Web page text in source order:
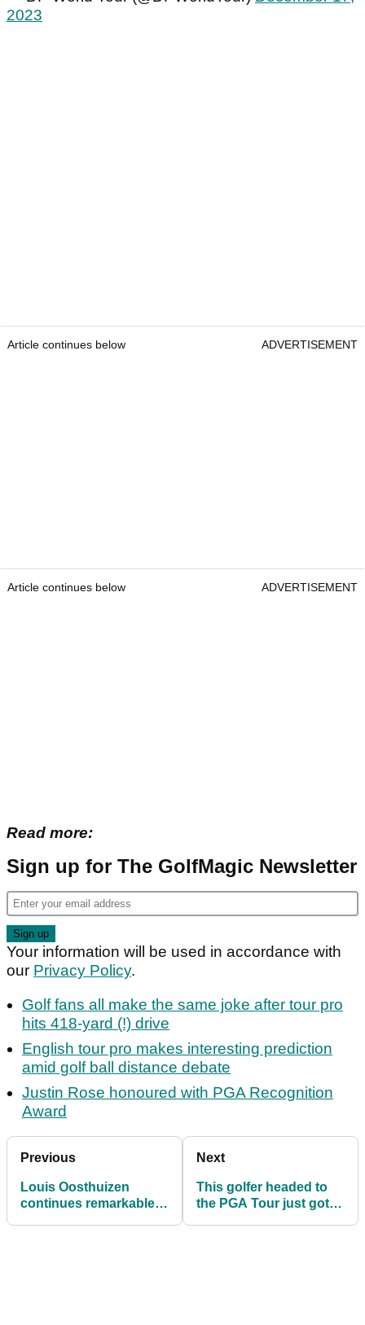
2023
Article continues below ADVERTISEMENT
Article continues below ADVERTISEMENT
Read more:
Sign up for The GolfMagic Newsletter
Your information will be used in accordance with
our Privacy Policy.
Golf fans all make the same joke after tour pro
hits 418-yard (!) drive
English tour pro makes interesting prediction
amid golf ball distance debate
Justin Rose honoured with PGA Recognition
Award
Previous
Louis Oosthuizen
continues remarkable
Next
This golfer headed to
the PGA Tour just got a